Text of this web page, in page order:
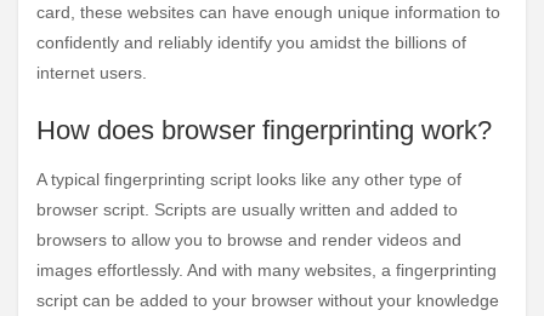
card, these websites can have enough unique information to
confidently and reliably identify you amidst the billions of
internet users.
How does browser fingerprinting work?
A typical fingerprinting script looks like any other type of
browser script. Scripts are usually written and added to
browsers to allow you to browse and render videos and
images effortlessly. And with many websites, a fingerprinting
script can be added to your browser without your knowledge